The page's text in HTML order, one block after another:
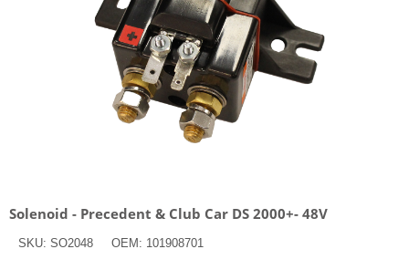
Solenoid - Precedent & Club Car DS 2000+- 48V
SKU: SO2048 OEM: 101908701